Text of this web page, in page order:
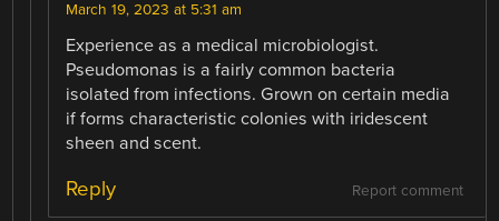
March 19, 2023 at 5:31 am
Experience as a medical microbiologist.
Pseudomonas is a fairly common bacteria
isolated from infections. Grown on certain media
if forms characteristic colonies with iridescent
sheen and scent.
Report comment
Reply